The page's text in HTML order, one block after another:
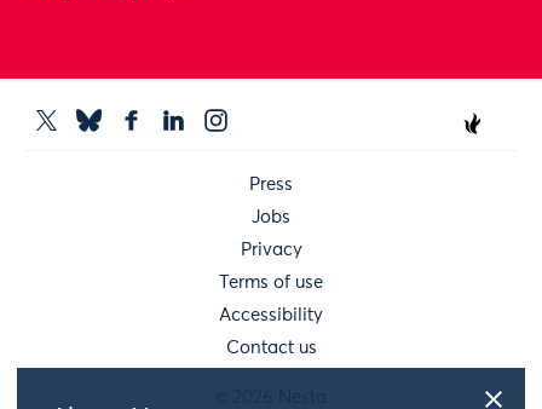
Press
Jobs
Privacy
Terms of use
Accessibility
Contact us